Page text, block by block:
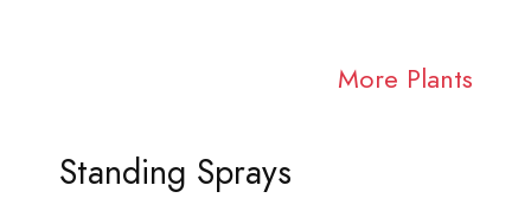
More Plants
Standing Sprays